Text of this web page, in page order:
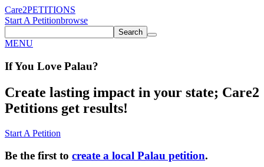
Care2PETITIONS
Start A Petitionbrowse
Search
MENU
If You Love Palau?
Create lasting impact in your state; Care2
Petitions get results!
Start A Petition
Be the first to create a local Palau petition.